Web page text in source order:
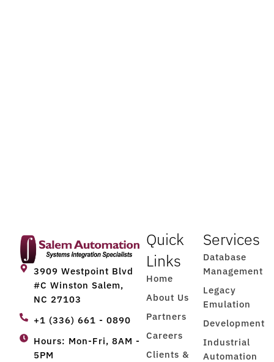
3909 Westpoint Blvd
#C Winston Salem,
NC 27103
+1 (336) 661 - 0890
Hours: Mon-Fri, 8AM -
5PM
Quick
Links
Home
About Us
Partners
Careers
Clients &
Services
Database
Management
Legacy
Emulation
Development
Industrial
Automation